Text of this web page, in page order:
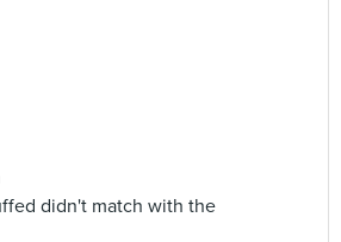
didn't match with the